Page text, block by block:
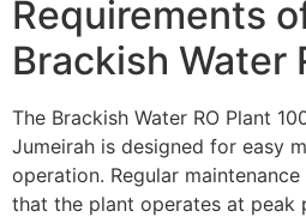
Requirements
Brackish Water
The Brackish Water RO Plant
Jumeirah is designed for easy
operation. Regular
that the plant operates at peak